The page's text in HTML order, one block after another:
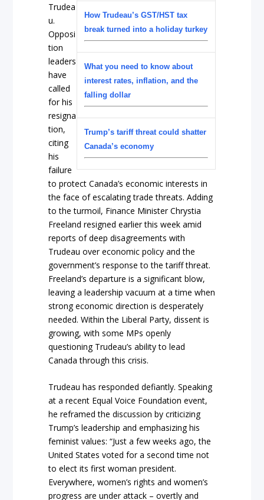
How Trudeau’s GST/HST tax
break turned into a holiday turkey
What you need to know about
interest rates, inflation, and the
falling dollar
Trump’s tariff threat could shatter
Canada’s economy
Trudea
u.
Opposi
tion
leaders
have
called
for his
resigna
tion,
citing
his
failure
to protect Canada’s economic interests in
the face of escalating trade threats. Adding
to the turmoil, Finance Minister Chrystia
Freeland resigned earlier this week amid
reports of deep disagreements with
Trudeau over economic policy and the
government’s response to the tariff threat.
Freeland’s departure is a significant blow,
leaving a leadership vacuum at a time when
strong economic direction is desperately
needed. Within the Liberal Party, dissent is
growing, with some MPs openly
questioning Trudeau’s ability to lead
Canada through this crisis.
Trudeau has responded defiantly. Speaking
at a recent Equal Voice Foundation event,
he reframed the discussion by criticizing
Trump’s leadership and emphasizing his
feminist values: “Just a few weeks ago, the
United States voted for a second time not
to elect its first woman president.
Everywhere, women’s rights and women’s
progress are under attack – overtly and